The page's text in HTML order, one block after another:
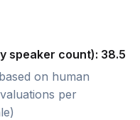
speaker count): 38.5
on human
per